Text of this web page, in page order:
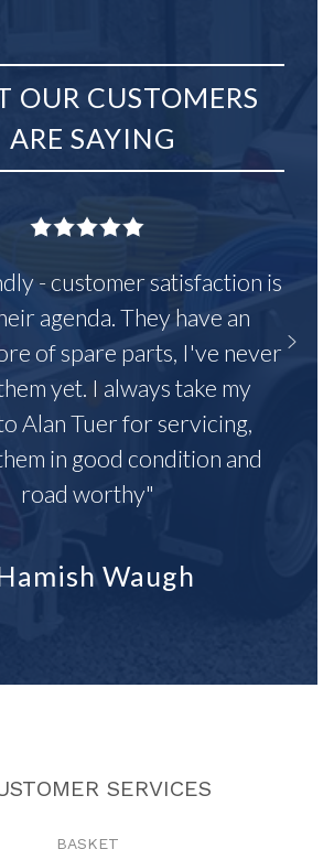
OUR CUSTOMERS
ARE SAYING
- customer satisfaction is
agenda. They have an
of spare parts, I've never
yet. I always take my
Alan Tuer for servicing,
in good condition and
road worthy"
Waugh
SERVICES
BASKET